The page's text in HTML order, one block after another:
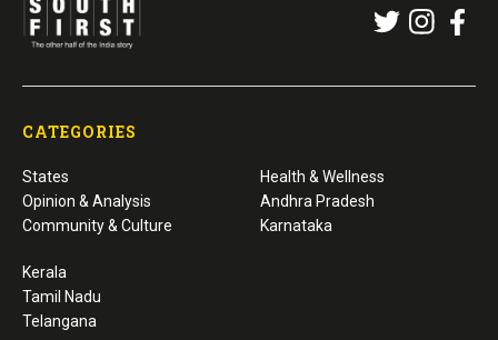
CATEGORIES
States
Opinion & Analysis
Community & Culture
Health & Wellness
Andhra Pradesh
Karnataka
Kerala
Tamil Nadu
Telangana